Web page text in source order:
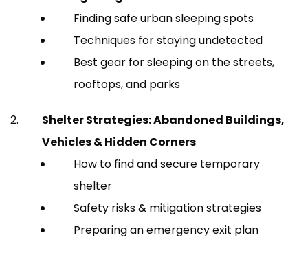
Finding safe urban sleeping spots
Techniques for staying undetected
Best gear for sleeping on the streets,
rooftops, and parks
Shelter Strategies: Abandoned Buildings,
Vehicles & Hidden Corners
How to find and secure temporary
shelter
Safety risks & mitigation strategies
Preparing an emergency exit plan